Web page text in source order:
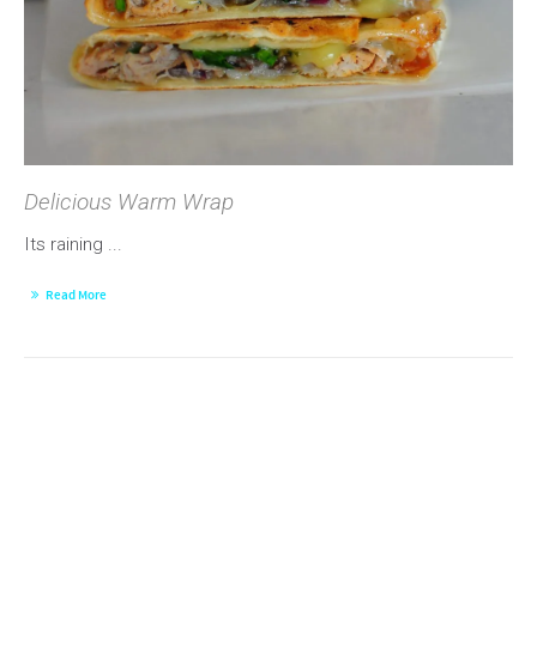
Delicious Warm Wrap
Its raining ...
Read More